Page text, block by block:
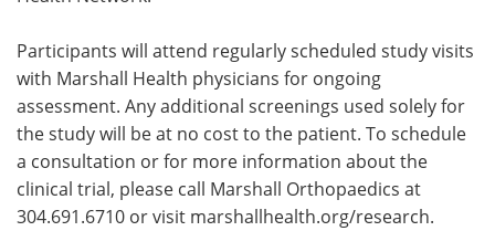
Participants will attend regularly scheduled study visits
with Marshall Health physicians for ongoing
assessment. Any additional screenings used solely for
the study will be at no cost to the patient. To schedule
a consultation or for more information about the
clinical trial, please call Marshall Orthopaedics at
304.691.6710 or visit marshallhealth.org/research.